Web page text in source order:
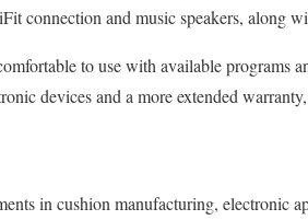
connection and music speakers, along
to use with available programs
devices and a more extended
in cushion manufacturing, electronic